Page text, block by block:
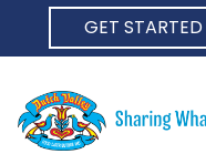
GET STARTED